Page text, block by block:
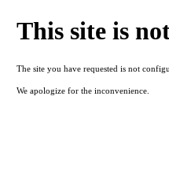
This site is
The site you have requested is not
We apologize for the inconvenience.